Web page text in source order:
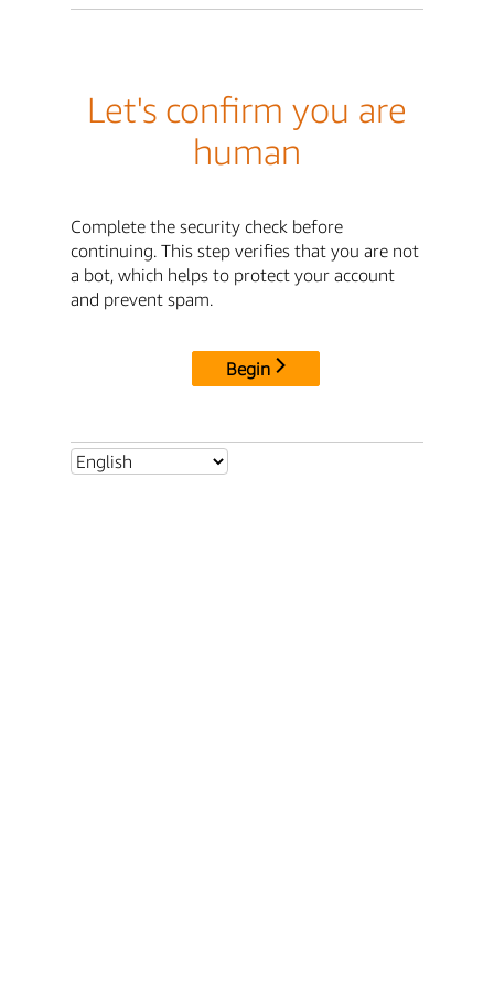
Let's confirm you are
human
Complete the security check before
continuing. This step verifies that you are not
a bot, which helps to protect your account
and prevent spam.
Begin